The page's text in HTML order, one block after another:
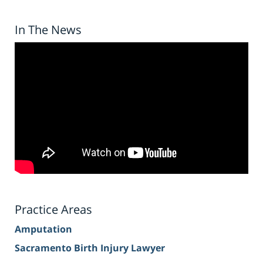
In The News
Practice Areas
Amputation
Sacramento Birth Injury Lawyer